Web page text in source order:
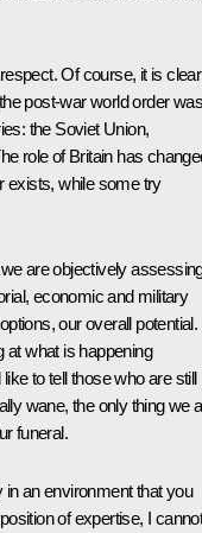
Of course, it is clear
post-war world order was
the Soviet Union,
role of Britain has
exists, while some try
are objectively
economic and military
our overall potential.
at what is happening
to tell those who are still
wane, the only thing we
funeral.
an environment that you
of expertise, I